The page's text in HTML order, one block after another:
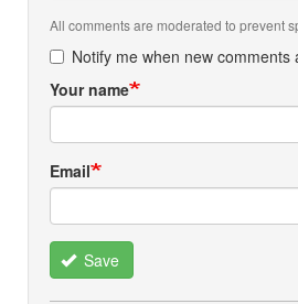
All comments are moderated to prevent
Notify me when new comments
Your name
Email
Save